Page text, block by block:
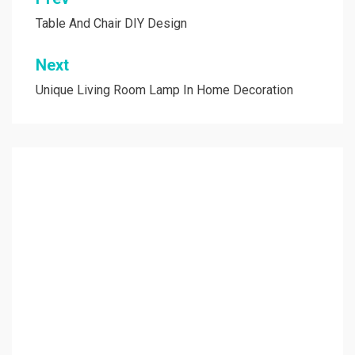
navigation
Table And Chair DIY Design
Next
Unique Living Room Lamp In Home Decoration